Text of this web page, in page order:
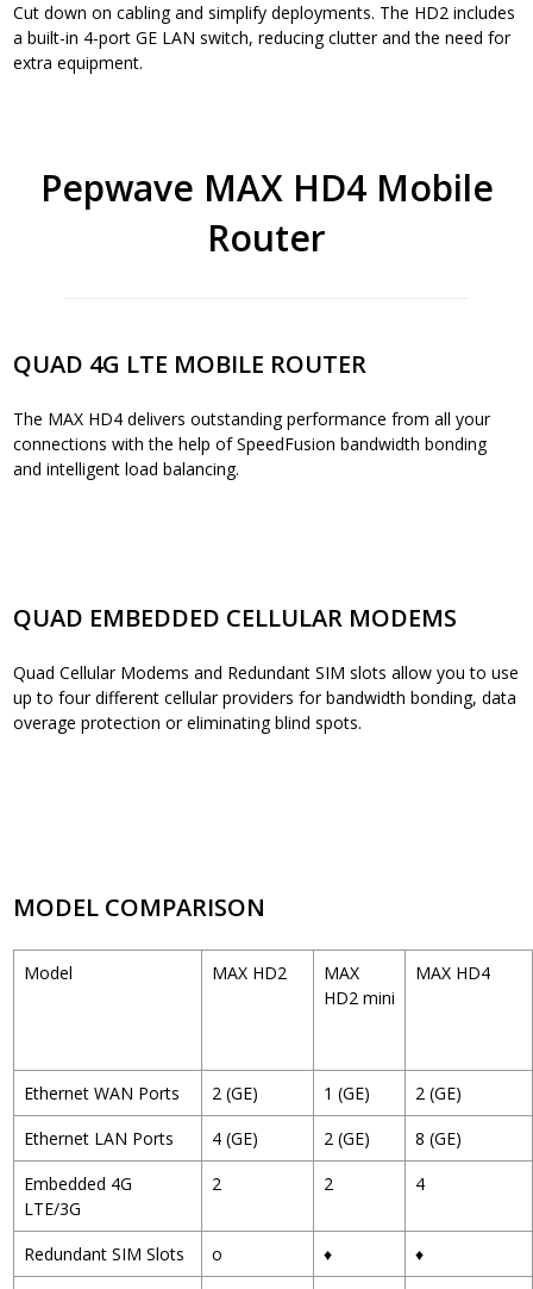
Cut down on cabling and simplify deployments. The HD2 includes
a built-in 4-port GE LAN switch, reducing clutter and the need for
extra equipment.
Pepwave MAX HD4 Mobile
Router
QUAD 4G LTE MOBILE ROUTER
The MAX HD4 delivers outstanding performance from all your
connections with the help of SpeedFusion bandwidth bonding
and intelligent load balancing.
QUAD EMBEDDED CELLULAR MODEMS
Quad Cellular Modems and Redundant SIM slots allow you to use
up to four different cellular providers for bandwidth bonding, data
overage protection or eliminating blind spots.
MODEL COMPARISON
Model MAX HD2
MAX
HD2 mini
MAX HD4
Ethernet WAN Ports 2 (GE) 1 (GE)
2 (GE)
Ethernet LAN Ports
4 (GE) 2 (GE)
8 (GE)
Embedded 4G
LTE/3G
2 2 4
Redundant SIM Slots o ♦
♦